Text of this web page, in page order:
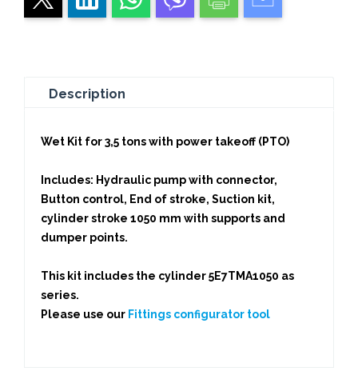
off
Description
Wet Kit for 3,5 tons with power takeoff (PTO)
Includes: Hydraulic pump with connector,
Button control, End of stroke, Suction kit,
cylinder stroke 1050 mm with supports and
dumper points.
This kit includes the cylinder 5E7TMA1050 as
series.
Please use our Fittings configurator tool